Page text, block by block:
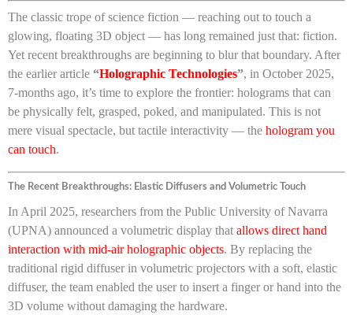
The classic trope of science fiction — reaching out to touch a
glowing, floating 3D object — has long remained just that: fiction.
Yet recent breakthroughs are beginning to blur that boundary. After
the earlier article “Holographic Technologies”, in October 2025,
7-months ago, it’s time to explore the frontier: holograms that can
be physically felt, grasped, poked, and manipulated. This is not
mere visual spectacle, but tactile interactivity — the hologram you
can touch.
The Recent Breakthroughs: Elastic Diffusers and Volumetric Touch
In April 2025, researchers from the Public University of Navarra
(UPNA) announced a volumetric display that allows direct hand
interaction with mid-air holographic objects. By replacing the
traditional rigid diffuser in volumetric projectors with a soft, elastic
diffuser, the team enabled the user to insert a finger or hand into the
3D volume without damaging the hardware.